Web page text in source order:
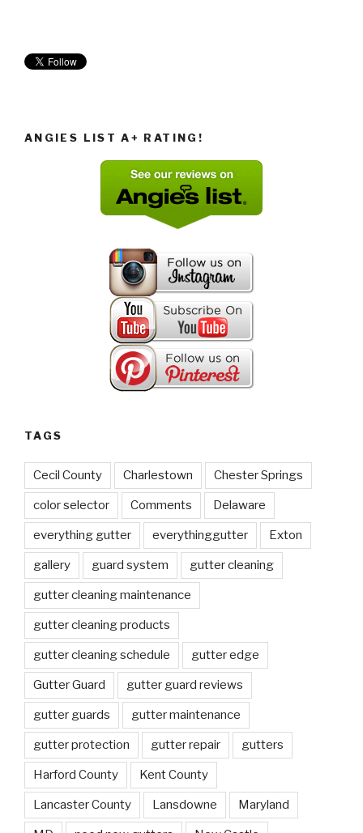
ANGIES LIST A+ RATING!
TAGS
Cecil County Charlestown Chester Springs
color selector Comments Delaware
everything gutter everythinggutter Exton
gallery guard system gutter cleaning
gutter cleaning maintenance
gutter cleaning products
gutter cleaning schedule gutter edge
Gutter Guard gutter guard reviews
gutter guards gutter maintenance
gutter protection gutter repair gutters
Harford County Kent County
Lancaster County Lansdowne Maryland